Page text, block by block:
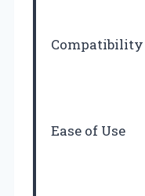
Compatibility
Ease of Use